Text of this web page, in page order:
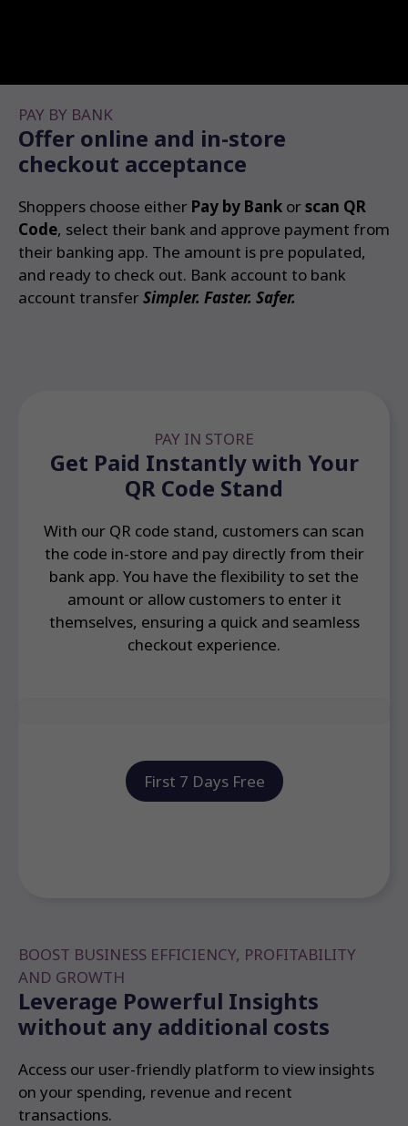
PAY BY BANK
Offer online and in-store
checkout acceptance
Shoppers choose either Pay by Bank orscan QR
Code, select their bank and approve payment from
their banking app. The amount is pre populated,
and ready to check out. Bank account to bank
account transferSimpler. Faster. Safer.
PAY IN STORE
Get Paid Instantly with Your
QR Code Stand
With our QR code stand, customers can scan
the code in-store and pay directly from their
bank app. You have the flexibility to set the
amount or allow customers to enter it
themselves, ensuring a quick and seamless
checkout experience.
First 7 Days Free
BOOST BUSINESS EFFICIENCY, PROFITABILITY
AND GROWTH
Leverage Powerful Insights
without any additional costs
Access our user-friendly platform to view insights
on your spending, revenue and recent
transactions.